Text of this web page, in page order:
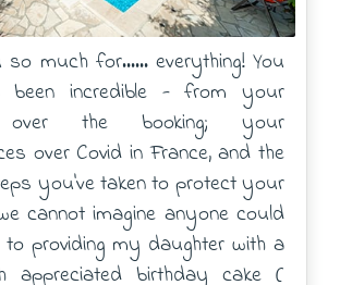
much for...... everything! You
been incredible - from your
over the booking; your
over Covid in France, and the
you've taken to protect your
cannot imagine anyone could
to providing my daughter with a
appreciated birthday cake (